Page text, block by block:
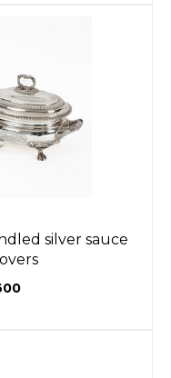
silver sauce